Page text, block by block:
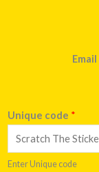
Email
Unique code *
Enter Unique code